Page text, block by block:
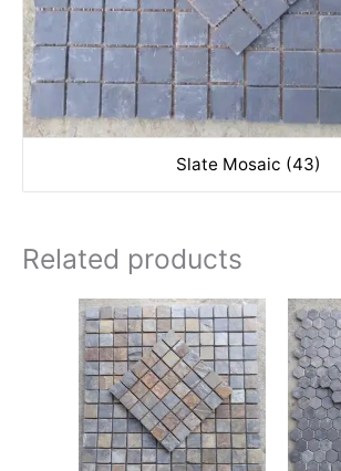
Slate Mosaic (43)
Related products